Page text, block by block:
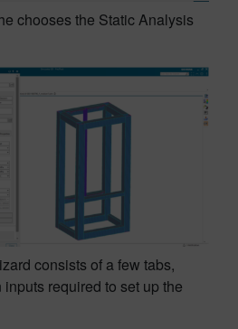
chooses the Static Analysis
consists of a few tabs,
required to set up the